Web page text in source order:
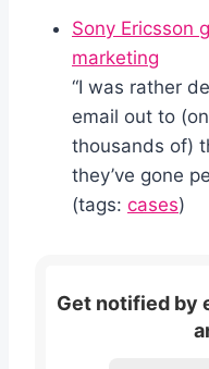
Sony Ericsson
marketing
“I was rather
email out to
thousands of)
they’ve gone
(tags: cases)
Get notified by